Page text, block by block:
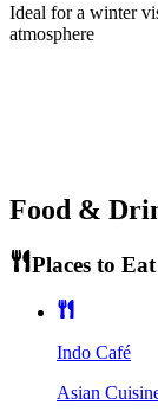
Ideal for a winter
atmosphere
Food &
Places to
Indo Café
Asian